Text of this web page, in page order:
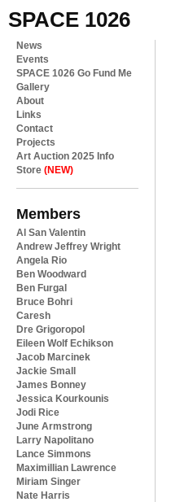
SPACE 1026
News
Events
SPACE 1026 Go Fund Me
Gallery
About
Links
Contact
Projects
Art Auction 2025 Info
Store (NEW)
Members
Al San Valentin
Andrew Jeffrey Wright
Angela Rio
Ben Woodward
Ben Furgal
Bruce Bohri
Caresh
Dre Grigoropol
Eileen Wolf Echikson
Jacob Marcinek
Jackie Small
James Bonney
Jessica Kourkounis
Jodi Rice
June Armstrong
Larry Napolitano
Lance Simmons
Maximillian Lawrence
Miriam Singer
Nate Harris